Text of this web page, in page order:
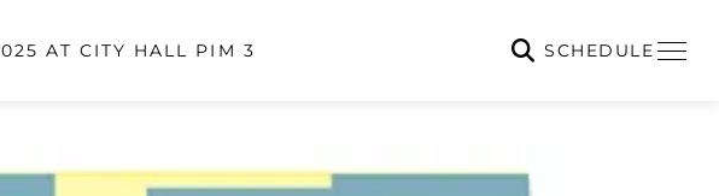
AT CITY HALL PIM 3 SCHEDULE